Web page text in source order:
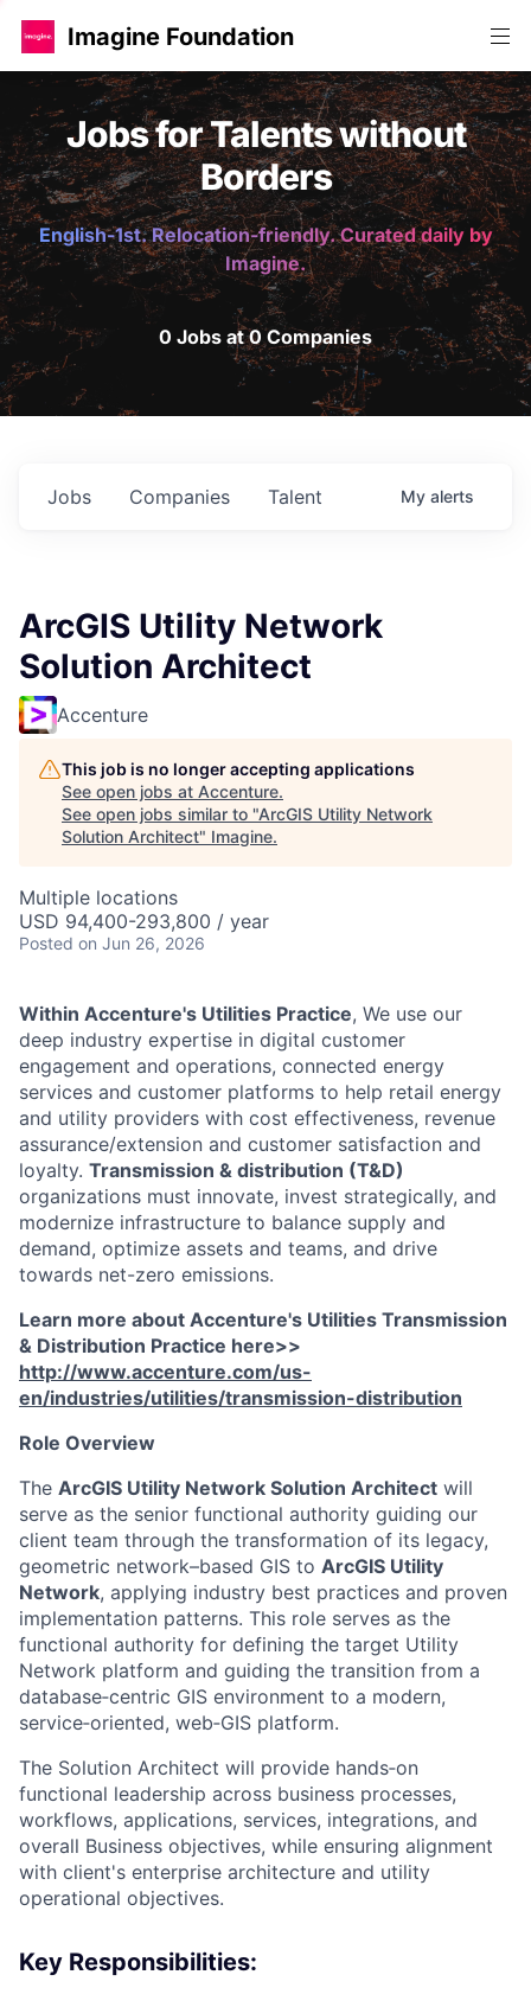
Imagine Foundation
Jobs for Talents without
Borders
English-1st. Relocation-friendly. Curated daily by
Imagine.
0 Jobs at 0 Companies
Jobs Companies Talent My alerts
ArcGIS Utility Network
Solution Architect
Accenture
This job is no longer accepting applications
See open jobs at Accenture.
See open jobs similar to "ArcGIS Utility Network
Solution Architect" Imagine.
Multiple locations
USD 94,400-293,800 / year
Posted on Jun 26, 2026
Within Accenture's Utilities Practice, We use our
deep industry expertise in digital customer
engagement and operations, connected energy
services and customer platforms to help retail energy
and utility providers with cost effectiveness, revenue
assurance/extension and customer satisfaction and
loyalty. Transmission & distribution (T&D)
organizations must innovate, invest strategically, and
modernize infrastructure to balance supply and
demand, optimize assets and teams, and drive
towards net-zero emissions.
Learn more about Accenture's Utilities Transmission
& Distribution Practice here>>
http://www.accenture.com/us-
en/industries/utilities/transmission-distribution
Role Overview
The ArcGIS Utility Network Solution Architect will
serve as the senior functional authority guiding our
client team through the transformation of its legacy,
geometric network–based GIS to ArcGIS Utility
Network, applying industry best practices and proven
implementation patterns. This role serves as the
functional authority for defining the target Utility
Network platform and guiding the transition from a
database‑centric GIS environment to a modern,
service‑oriented, web‑GIS platform.
The Solution Architect will provide hands‑on
functional leadership across business processes,
workflows, applications, services, integrations, and
overall Business objectives, while ensuring alignment
with client's enterprise architecture and utility
operational objectives.
Key Responsibilities: